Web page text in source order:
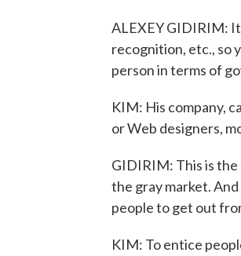
ALEXEY GIDIRIM:
recognition, etc., so
person in terms of
KIM: His company,
or Web designers,
GIDIRIM: This is
the gray market.
people to get out
KIM: To entice